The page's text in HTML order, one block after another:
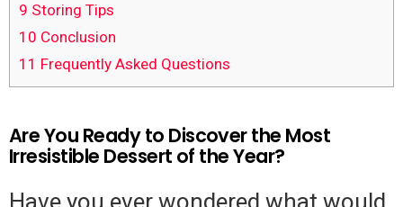
9 Storing Tips
10 Conclusion
11 Frequently Asked Questions
Are You Ready to Discover the Most
Irresistible Dessert of the Year?